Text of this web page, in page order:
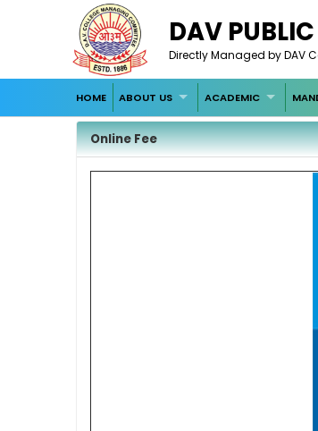
DAV
Directly Managed by DAV
HOME ABOUT US ACADEMIC
Online Fee